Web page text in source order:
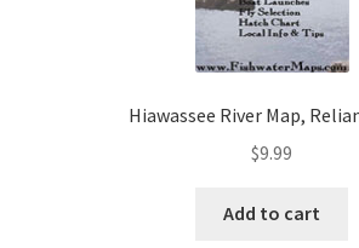
Hiawassee River Map,
$9.99
Add to cart